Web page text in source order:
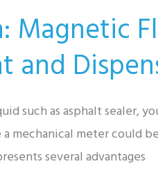
Magnetic
and
such as asphalt sealer,
mechanical meter
several advantages